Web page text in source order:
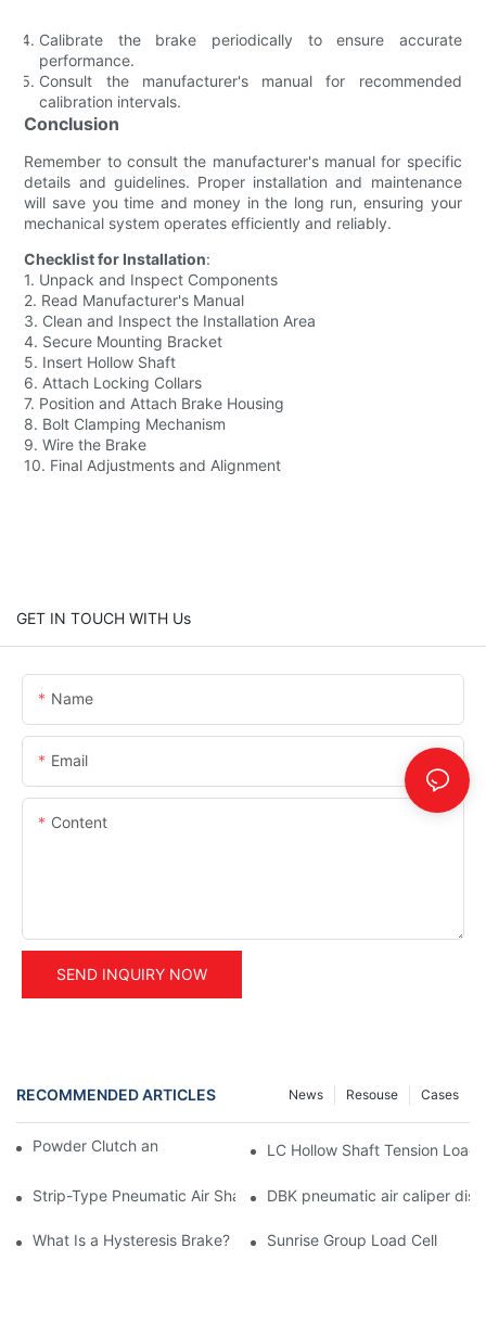
Calibrate the brake periodically to ensure accurate
performance.
Consult the manufacturer's manual for recommended
calibration intervals.
Conclusion
Remember to consult the manufacturer's manual for specific
details and guidelines. Proper installation and maintenance
will save you time and money in the long run, ensuring your
mechanical system operates efficiently and reliably.
Checklist for Installation:
1. Unpack and Inspect Components
2. Read Manufacturer's Manual
3. Clean and Inspect the Installation Area
4. Secure Mounting Bracket
5. Insert Hollow Shaft
6. Attach Locking Collars
7. Position and Attach Brake Housing
8. Bolt Clamping Mechanism
9. Wire the Brake
10. Final Adjustments and Alignment
GET IN TOUCH WITH Us
Name
Email
Content
SEND INQUIRY NOW
RECOMMENDED ARTICLES Cases
Resouse
News
Powder Clutch and Brake ApplicationLC Hollow Shaft Tension
Strip-Type Pneumatic Air Shaft Core Adapter- A Smart
DBK pneumatic air caliper
What Is a Hysteresis Brake? Sunrise Group Load Cell